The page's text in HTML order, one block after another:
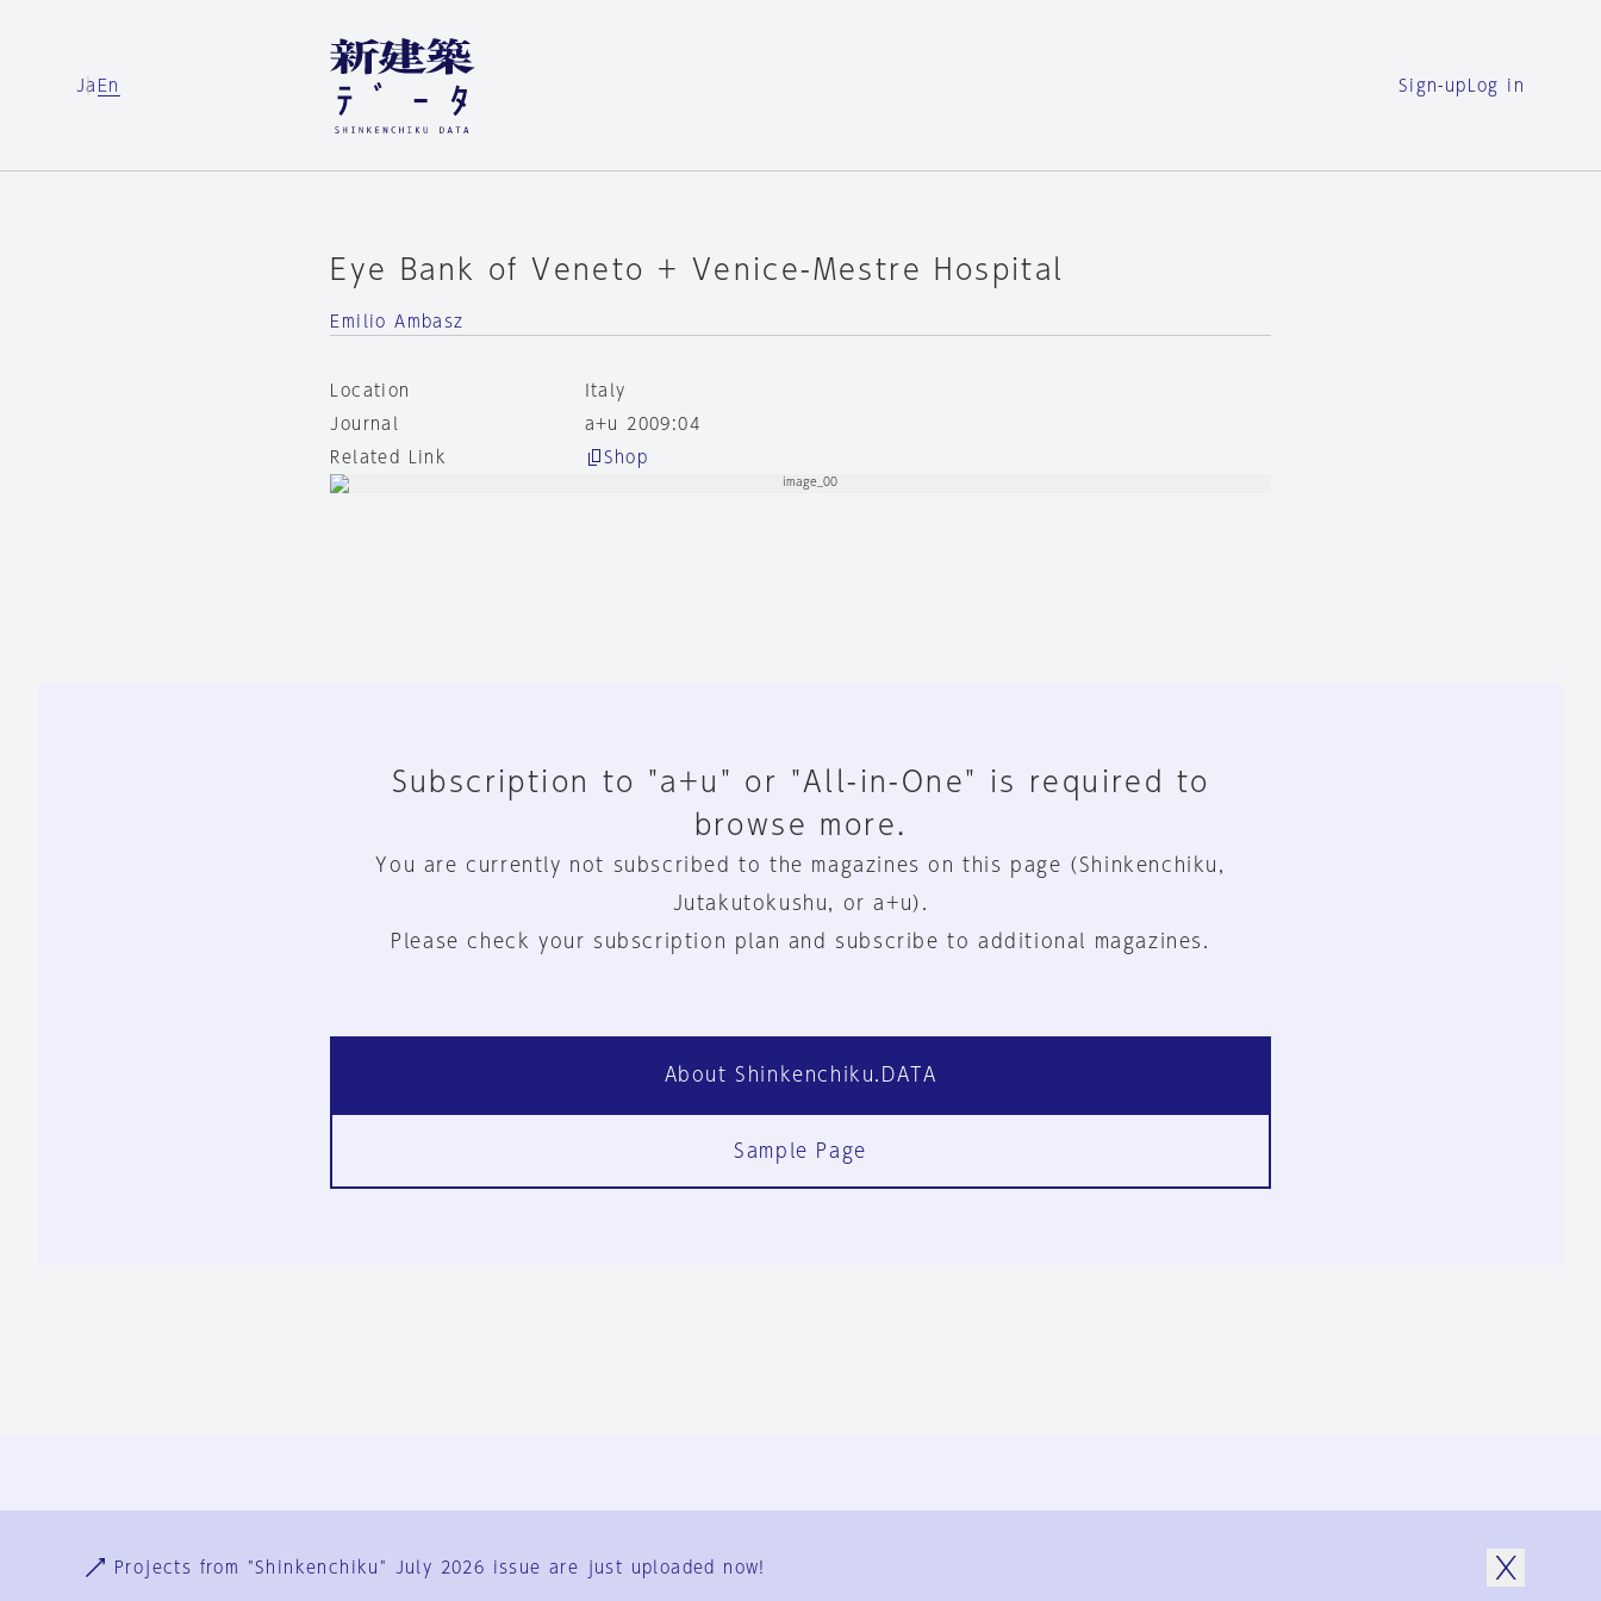
Ja En Sign-up Log in
Eye Bank of Veneto + Venice-Mestre Hospital
Emilio Ambasz
Location
Italy
Journal
a+u 2009:04
Related Link
Shop
Subscription to "a+u" or "All-in-One" is required to
browse more.
You are currently not subscribed to the magazines on this page (Shinkenchiku,
Jutakutokushu, or a+u).
Please check your subscription plan and subscribe to additional magazines.
About Shinkenchiku.DATA
Sample Page
User Terms
Projects from "Shinkenchiku" July 2026 issue are just uploaded now!